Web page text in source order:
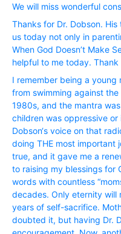
We will miss wonderful
Thanks for Dr. Dobson.
us today not only in
When God Doesn’t Make
helpful to me today. Thank
I remember being a young
from swimming against
1980s, and the mantra
children was oppressive
Dobson‘s voice on that
doing THE most important
true, and it gave me a
to raising my blessings for
words with countless
decades. Only eternity will
years of self-sacrifice.
doubted it, but having Dr.